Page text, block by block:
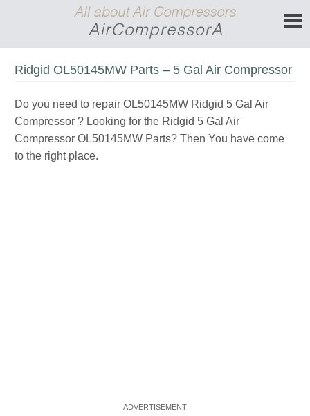
Ridgid OL50145MW Parts – 5 Gal Air Compressor
Do you need to repair OL50145MW Ridgid 5 Gal Air
Compressor ? Looking for the Ridgid 5 Gal Air
Compressor OL50145MW Parts? Then You have come
to the right place.